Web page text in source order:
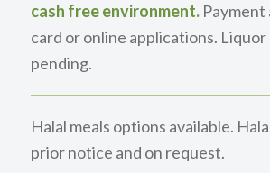
cash free environment.Payment
card or online applications.
pending.
Halal meals options available.
prior notice and on request.